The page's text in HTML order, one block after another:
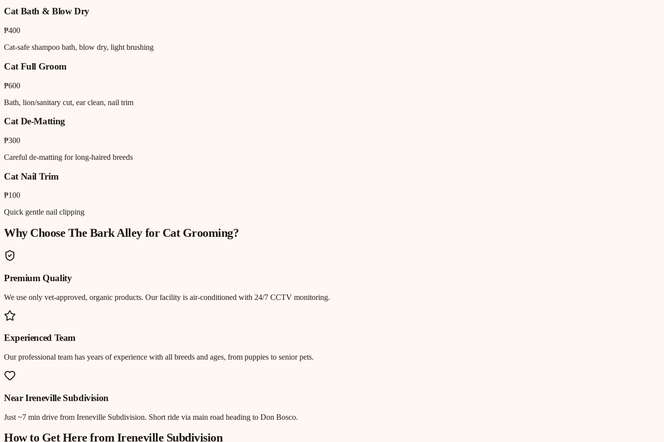
Cat Bath & Blow Dry
₱400
Cat-safe shampoo bath, blow dry, light brushing
Cat Full Groom
₱600
Bath, lion/sanitary cut, ear clean, nail trim
Cat De-Matting
₱300
Careful de-matting for long-haired breeds
Cat Nail Trim
₱100
Quick gentle nail clipping
Why Choose The Bark Alley for Cat Grooming?
Premium Quality
We use only vet-approved, organic products. Our facility is air-conditioned with 24/7 CCTV monitoring.
Experienced Team
Our professional team has years of experience with all breeds and ages, from puppies to senior pets.
NearIreneville Subdivision
Just ~7 min drive from Ireneville Subdivision. Short ride via main road heading to Don Bosco.
How to Get Here fromIreneville Subdivision